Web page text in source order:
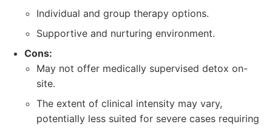
Individual and group therapy options.
Supportive and nurturing environment.
Cons:
May not offer medically supervised detox on-
site.
The extent of clinical intensity may vary,
potentially less suited for severe cases requiring